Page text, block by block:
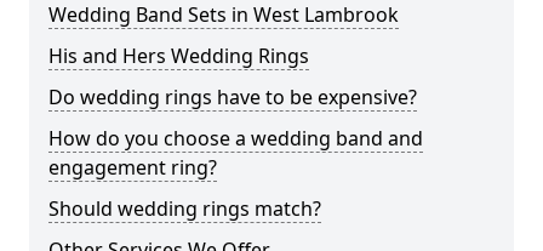
Wedding Band Sets in West Lambrook
His and Hers Wedding Rings
Do wedding rings have to be expensive?
How do you choose a wedding band and
engagement ring?
Should wedding rings match?